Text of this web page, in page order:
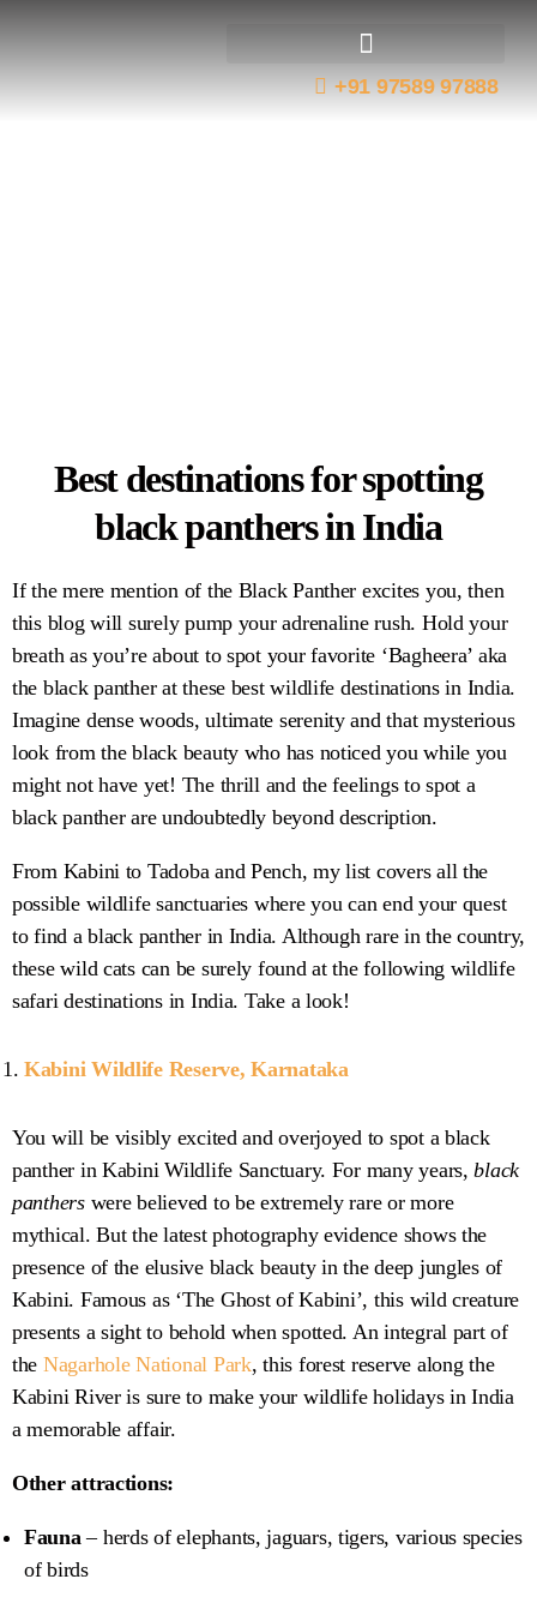
+91 97589 97888
Best destinations for spotting
black panthers in India
If the mere mention of the Black Panther excites you, then
this blog will surely pump your adrenaline rush. Hold your
breath as you’re about to spot your favorite ‘Bagheera’ aka
the black panther at these best wildlife destinations in India.
Imagine dense woods, ultimate serenity and that mysterious
look from the black beauty who has noticed you while you
might not have yet! The thrill and the feelings to spot a
black panther are undoubtedly beyond description.
From Kabini to Tadoba and Pench, my list covers all the
possible wildlife sanctuaries where you can end your quest
to find a black panther in India. Although rare in the country,
these wild cats can be surely found at the following wildlife
safari destinations in India. Take a look!
Kabini Wildlife Reserve, Karnataka
You will be visibly excited and overjoyed to spot a black
panther in Kabini Wildlife Sanctuary. For many years,black
pantherswere believed to be extremely rare or more
mythical. But the latest photography evidence shows the
presence of the elusive black beauty in the deep jungles of
Kabini. Famous as ‘The Ghost of Kabini’, this wild creature
presents a sight to behold when spotted. An integral part of
the Nagarhole National Park, this forest reserve along the
Kabini River is sure to make your wildlife holidays in India
a memorable affair.
Other attractions:
Fauna– herds of elephants, jaguars, tigers, various species
of birds